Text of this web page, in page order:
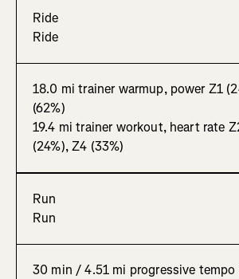
Ride
Ride
18.0 mi trainer warmup, power Z1
(62%)
19.4 mi trainer workout, heart rate
(24%), Z4 (33%)
Run
Run
30 min / 4.51 mi progressive